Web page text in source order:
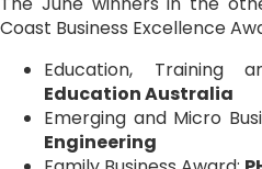
Coast Business Excellence
Education, Training
Education Australia
Emerging and Micro
Engineering